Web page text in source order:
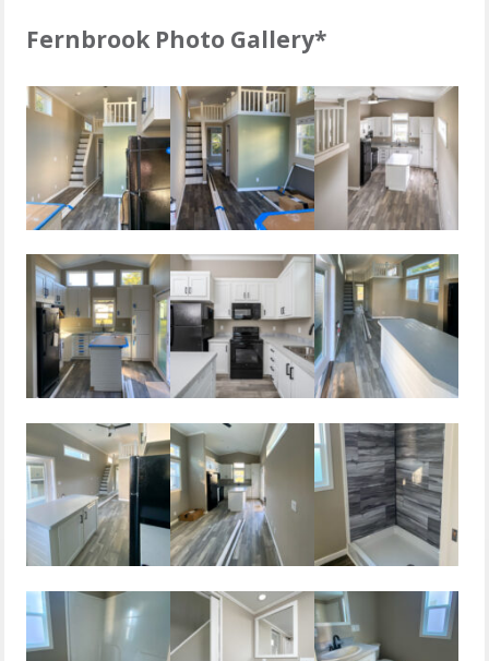
Fernbrook Photo Gallery*